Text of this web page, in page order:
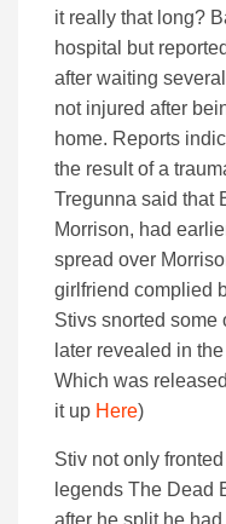
it really that long?
hospital but
after waiting
not injured after
home. Reports
the result of a
Tregunna said that
Morrison, had
spread over
girlfriend complied
Stivs snorted some
later revealed in
Which was
it up Here)
Stiv not only
legends The Dead
after he split he